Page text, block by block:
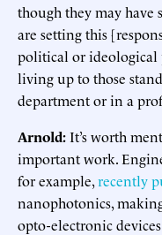
though they may
are setting this
political or ideological
living up to those
department or in a
Arnold:It’s worth
important work.
for example,recently
nanophotonics,
opto-electronic